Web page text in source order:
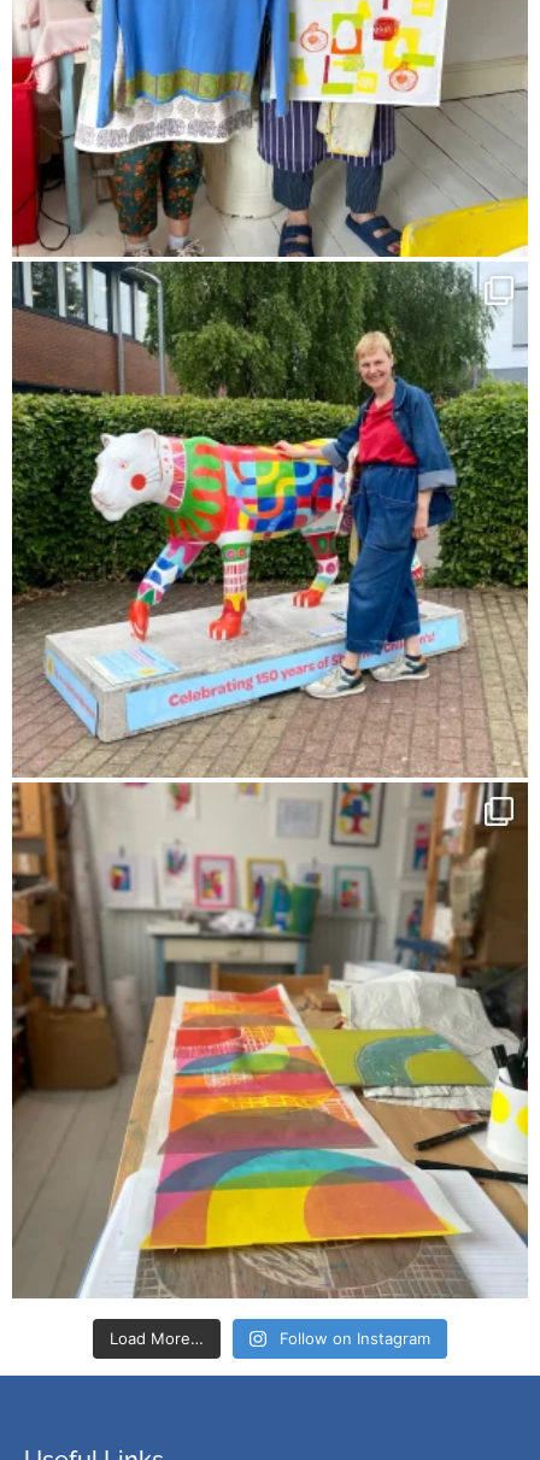
Load More… Follow on Instagram